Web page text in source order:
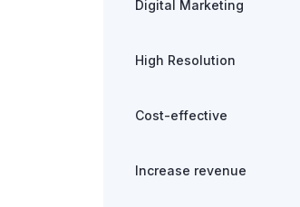
Digital Marketing
High Resolution
Cost-effective
Increase revenue